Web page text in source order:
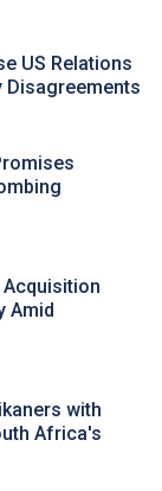
US Relations
Disagreements
Acquisition
Amid
with
Africa's